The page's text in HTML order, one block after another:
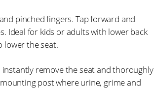
pinched fingers. Tap forward and
Ideal for kids or adults with lower back
lower the seat.
instantly remove the seat and thoroughly
post where urine, grime and